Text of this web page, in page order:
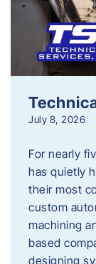
July 8, 2026
For nearly
has quietly
their most
custom
machining
based
designing